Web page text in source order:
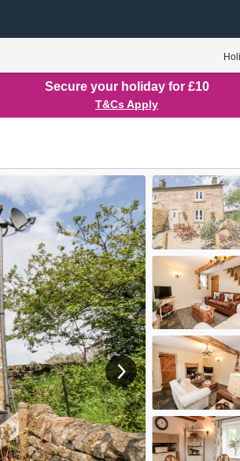
Secure your holiday for £10
T&Cs Apply
View next image